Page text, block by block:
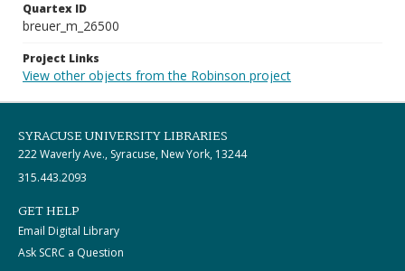
Quartex ID
breuer_m_26500
Project Links
View other objects from the Robinson project
SYRACUSE UNIVERSITY LIBRARIES
222 Waverly Ave., Syracuse, New York, 13244
315.443.2093
GET HELP
Email Digital Library
Ask SCRC a Question